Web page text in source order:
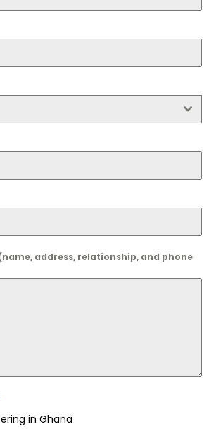
address, relationship, and phone
in Ghana